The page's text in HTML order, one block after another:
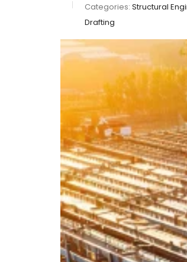
Categories: Structural
Drafting